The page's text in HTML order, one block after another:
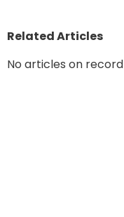
Related Articles
No articles on record